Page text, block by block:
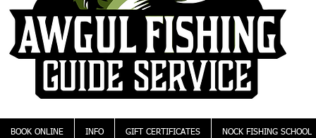
BOOK ONLINE INFO GIFT CERTIFICATES NOCK FISHING SCHOOL